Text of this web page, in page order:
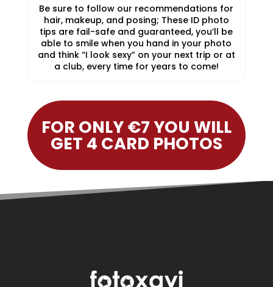
Be sure to follow our recommendations for
hair, makeup, and posing; These ID photo
tips are fail-safe and guaranteed, you’ll be
able to smile when you hand in your photo
and think “I look sexy” on your next trip or at
a club, every time for years to come!
FOR ONLY €7 YOU WILL
GET 4 CARD PHOTOS